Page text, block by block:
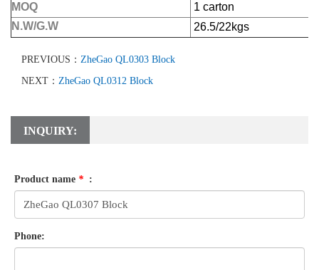
MOQ
1 carton
N.W/G.W
26.5/22kgs
PREVIOUS： ZheGao QL0303 Block
NEXT： ZheGao QL0312 Block
INQUIRY:
Product name * :
Phone: